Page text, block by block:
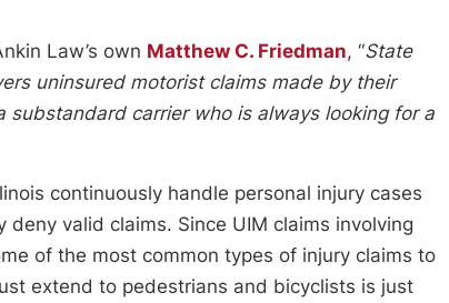
Law’s own Matthew C. Friedman, “State
uninsured motorist claims made by their
substandard carrier who is always looking for a
continuously handle personal injury cases
valid claims. Since UIM claims involving
of the most common types of injury claims to
extend to pedestrians and bicyclists is just